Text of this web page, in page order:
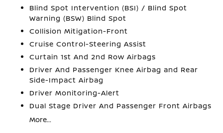
Blind Spot Intervention (BSI) / Blind Spot
Warning (BSW) Blind Spot
Collision Mitigation-Front
Cruise Control-Steering Assist
Curtain 1st And 2nd Row Airbags
Driver And Passenger Knee Airbag and Rear
Side-Impact Airbag
Driver Monitoring-Alert
Dual Stage Driver And Passenger Front Airbags
More...